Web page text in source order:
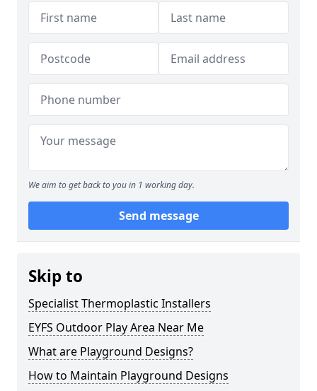
We aim to get back to you in 1 working day.
Send message
Skip to
Specialist Thermoplastic Installers
EYFS Outdoor Play Area Near Me
What are Playground Designs?
How to Maintain Playground Designs